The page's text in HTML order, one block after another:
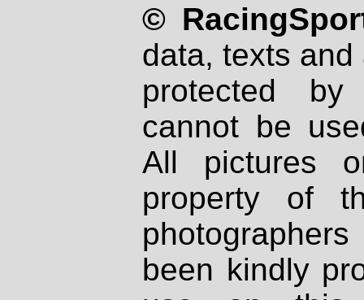
©
data, texts
protected
cannot be
All pictures
property of
been kindly